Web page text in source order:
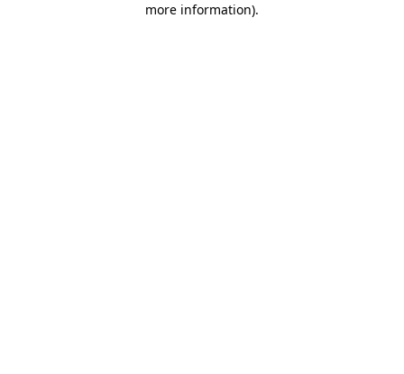
more information).